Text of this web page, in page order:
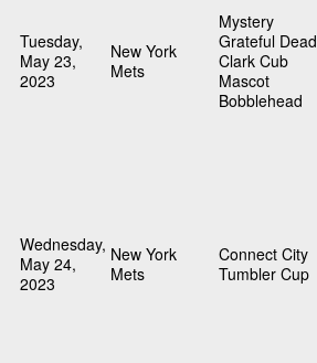
Tuesday,
May 23,
2023
New York
Mets
Mystery
Grateful Dead
Clark Cub
Mascot
Bobblehead
Wednesday,
May 24,
2023
New York
Mets
Connect City
Tumbler Cup